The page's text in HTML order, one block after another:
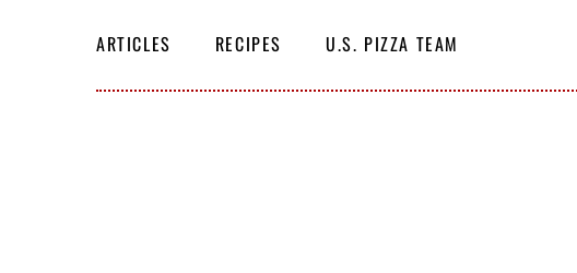
ARTICLES RECIPES U.S. PIZZA TEAM
SITE